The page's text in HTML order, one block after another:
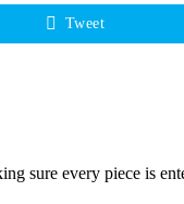
Tweet
sure every piece is